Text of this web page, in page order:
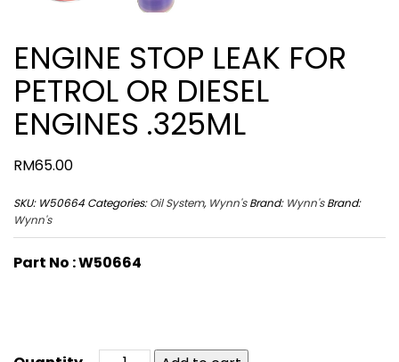
ENGINE STOP LEAK FOR
PETROL OR DIESEL
ENGINES .325ML
RM65.00
SKU: W50664 Categories:Oil System, Wynn's Brand: Wynn's Brand:
Wynn's
Part No : W50664